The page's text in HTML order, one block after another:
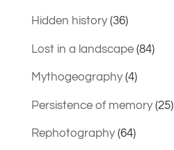
Hidden history(36)
Lost in a landscape(84)
Mythogeography(4)
Persistence of memory(25)
Rephotography(64)